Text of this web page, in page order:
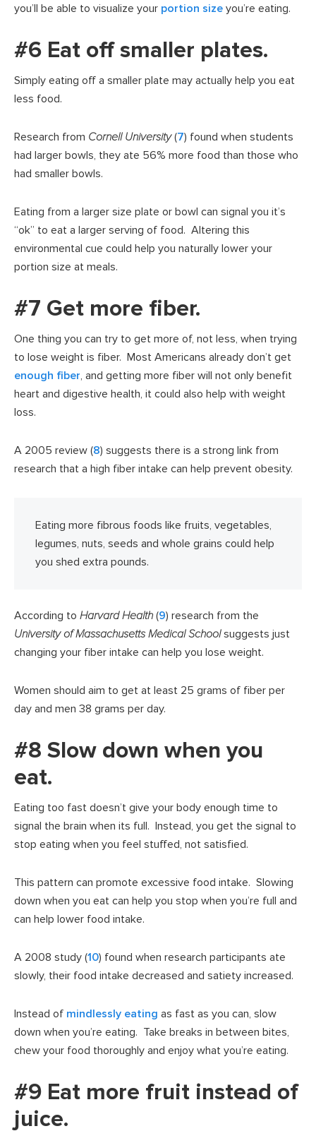
you’ll be able to visualize your portion size you’re eating.
#6 Eat off smaller plates.
Simply eating off a smaller plate may actually help you eat
less food.
Research from Cornell University(7) found when students
had larger bowls, they ate 56% more food than those who
had smaller bowls.
Eating from a larger size plate or bowl can signal you it’s
“ok” to eat a larger serving of food. Altering this
environmental cue could help you naturally lower your
portion size at meals.
#7 Get more fiber.
One thing you can try to get more of, not less, when trying
to lose weight is fiber. Most Americans already don’t get
enough fiber, and getting more fiber will not only benefit
heart and digestive health, it could also help with weight
loss.
A 2005 review (8) suggests there is a strong link from
research that a high fiber intake can help prevent obesity.
Eating more fibrous foods like fruits, vegetables,
legumes, nuts, seeds and whole grains could help
you shed extra pounds.
According to Harvard Health (9) research from the
University of Massachusetts Medical Schoolsuggests just
changing your fiber intake can help you lose weight.
Women should aim to get at least 25 grams of fiber per
day and men 38 grams per day.
#8 Slow down when you
eat.
Eating too fast doesn’t give your body enough time to
signal the brain when its full. Instead, you get the signal to
stop eating when you feel stuffed, not satisfied.
This pattern can promote excessive food intake. Slowing
down when you eat can help you stop when you’re full and
can help lower food intake.
A 2008 study (10) found when research participants ate
slowly, their food intake decreased and satiety increased.
Instead of mindlessly eating as fast as you can, slow
down when you’re eating. Take breaks in between bites,
chew your food thoroughly and enjoy what you’re eating.
#9 Eat more fruit instead of
juice.